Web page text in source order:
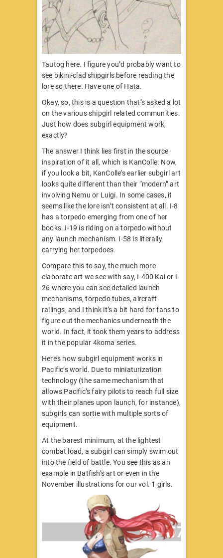
Tautog here. I figure you’d probably want to
see bikini-clad shipgirls before reading the
lore so there. Have one of Hata.
Okay, so, this is a question that’s asked a lot
on the various shipgirl related communities.
Just how does subgirl equipment work,
exactly?
The answer I think lies first in the source
inspiration of it all, which is KanColle. Now,
if you look a bit, KanColle’s earlier subgirl art
looks quite different than their “modern” art
involving Nemu or Luigi. In some cases, it
seems like the lore isn’t consistent at all. I-8
has a torpedo emerging from one of her
books. I-19 is riding on a torpedo without
any launch mechanism. I-58 is literally
carrying her torpedoes.
Compare this to say, the much more
elaborate art we see with say, I-400 Kai or I-
26 where you can see detailed launch
mechanisms, torpedo tubes, aircraft
railings, and I think it’s a bit hard for fans to
figure out the mechanics underneath the
world. In fact, it took them years to address
it in the popular 4koma series.
Here’s how subgirl equipment works in
Pacific’s world. Due to miniaturization
technology (the same mechanism that
allows Pacific’s fairy pilots to reach full size
with their planes upon launch, for instance),
subgirls can sortie with multiple sorts of
equipment.
At the barest minimum, at the lightest
combat load, a subgirl can simply swim out
into the field of battle. You see this as an
example in Batfish’s art or even in the
November illustrations for our vol. 1 girls.